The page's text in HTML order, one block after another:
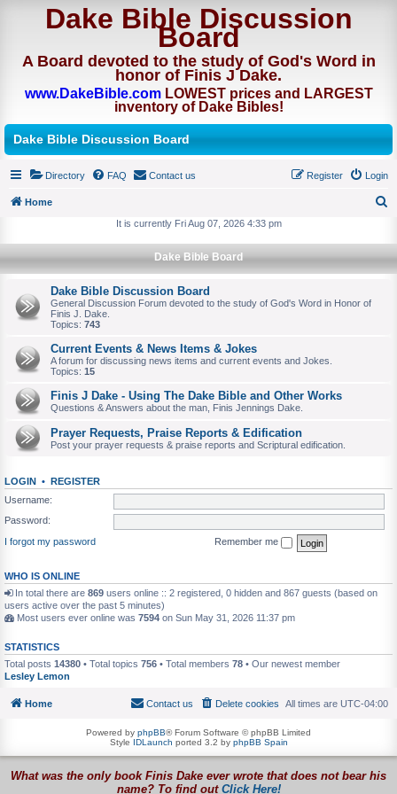
Dake Bible Discussion
Board
A Board devoted to the study of God's Word in
honor of Finis J Dake.
www.DakeBible.comLOWEST prices and LARGEST
inventory of Dake Bibles!
Dake Bible Discussion Board
Directory FAQ Contact us Login
Register
Home
e
It is currently Fri Aug 07, 2026 4:33 pm
Dake Bible Board
Dake Bible Discussion Board
General Discussion Forum devoted to the study of God's Word in Honor of
Finis J. Dake.
Topics: 743
Current Events & News Items & Jokes
A forum for discussing news items and current events and Jokes.
Topics: 15
Finis J Dake - Using The Dake Bible and Other Works
Questions & Answers about the man, Finis Jennings Dake.
Prayer Requests, Praise Reports & Edification
Post your prayer requests & praise reports and Scriptural edification.
LOGIN • REGISTER
Username:
Password:
I forgot my password
Remember me
WHO IS ONLINE
In total there are 869 users online :: 2 registered, 0 hidden and 867 guests (based on
users active over the past 5 minutes)
Most users ever online was 7594 on Sun May 31, 2026 11:37 pm
STATISTICS
Total posts 14380 • Total topics 756 • Total members 78 • Our newest member
Lesley Lemon
Home All times are UTC-04:00
Delete cookies
Contact us
Powered by phpBB® Forum Software © phpBB Limited
Style IDLaunch ported 3.2 by phpBB Spain
What was the only book Finis Dake ever wrote that does not bear his
name? To find out Click Here!